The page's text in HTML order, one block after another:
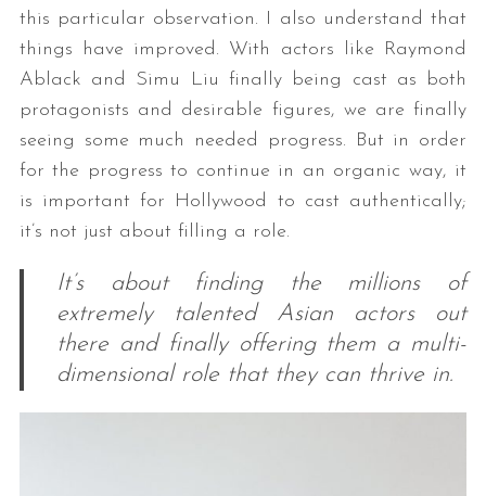
this particular observation. I also understand that
things have improved. With actors like Raymond
Ablack and Simu Liu finally being cast as both
protagonists and desirable figures, we are finally
seeing some much needed progress. But in order
for the progress to continue in an organic way, it
is important for Hollywood to cast authentically;
it’s not just about filling a role.
It’s about finding the millions of
extremely talented Asian actors out
there and finally offering them a multi-
dimensional role that they can thrive in.